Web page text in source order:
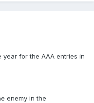
for the AAA entries in
enemy in the